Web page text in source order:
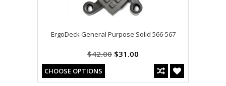
ErgoDeck General Purpose Solid 566-567
$42.00 $31.00
CHOOSE OPTIONS